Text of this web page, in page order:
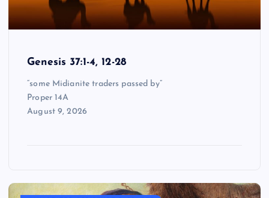
Genesis 37:1-4, 12-28
“some Midianite traders passed by”
Proper 14A
August 9, 2026